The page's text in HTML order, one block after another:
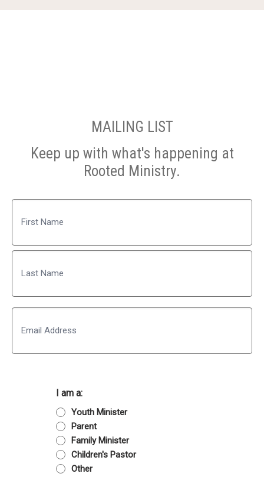
MAILING LIST
Keep up with what's happening at
Rooted Ministry.
First
Last
I am a:
Youth Minister
Parent
Family Minister
Children's Pastor
Other